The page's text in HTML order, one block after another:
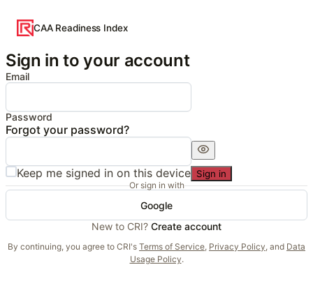
CAA Readiness Index
Sign in to your account
Email
Password
Forgot your password?
Keep me signed in on this device Sign in
Or sign in with
Google
New to CRI? Create account
By continuing, you agree to CRI's Terms of Service, Privacy Policy, and Data
Usage Policy.